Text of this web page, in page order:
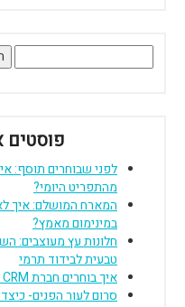
פוסטים
לפני שבוחרים תוסף:
מהתפריט היומי?
המארח המושלם: איך
במינימום מאמץ?
חלונות עץ מעוצבים:
טבעית לבידוד תרמי
איך בוחרים חברת CRM שמתאימה לעסק?
סרום לעור הפנים-